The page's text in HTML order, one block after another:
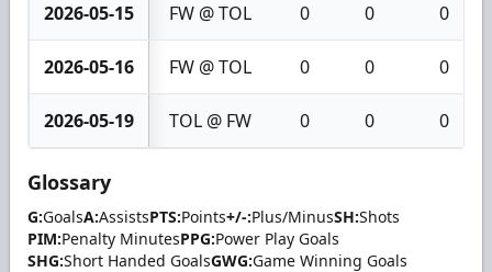
2026-05-15 FW @ TOL 0 0 0
2026-05-16 FW @ TOL 0 0 0
2026-05-19 TOL @ FW 0 0 0
Glossary
G:GoalsA:AssistsPTS:Points+/-:Plus/MinusSH:Shots
PIM:Penalty MinutesPPG:Power Play Goals
SHG:Short Handed GoalsGWG:Game Winning Goals